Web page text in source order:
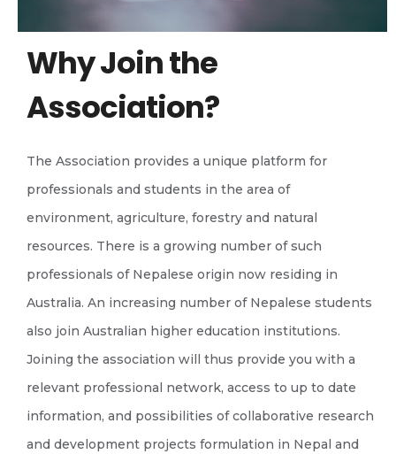
Why Join the
Association?
The Association provides a unique platform for
professionals and students in the area of
environment, agriculture, forestry and natural
resources. There is a growing number of such
professionals of Nepalese origin now residing in
Australia. An increasing number of Nepalese students
also join Australian higher education institutions.
Joining the association will thus provide you with a
relevant professional network, access to up to date
information, and possibilities of collaborative research
and development projects formulation in Nepal and